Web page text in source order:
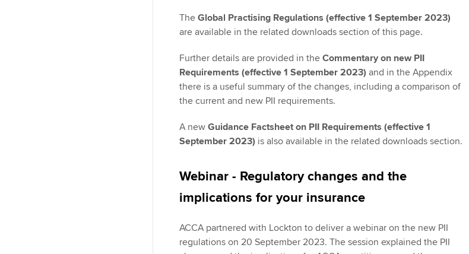
The Global Practising Regulations (effective 1 September 2023)
are available in the related downloads section of this page.
Further details are provided in the Commentary on new PII
Requirements (effective 1 September 2023) and in the Appendix
there is a useful summary of the changes, including a comparison of
the current and new PII requirements.
A new Guidance Factsheet on PII Requirements (effective 1
September 2023) is also available in the related downloads section.
Webinar - Regulatory changes and the
implications for your insurance
ACCA partnered with Lockton to deliver a webinar on the new PII
regulations on 20 September 2023. The session explained the PII